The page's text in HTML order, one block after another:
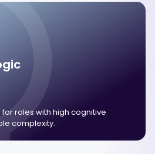
roles with high cognitive
complexity.